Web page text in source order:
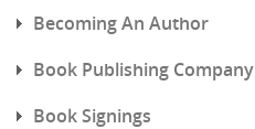
Becoming An Author
Book Publishing Company
Book Signings